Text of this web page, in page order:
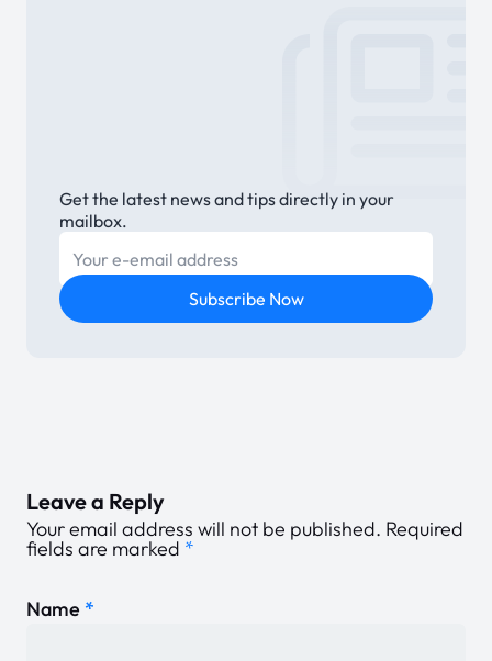
Get the latest news and tips directly in your
mailbox.
E-mail
Subscribe Now
Leave a Reply
Your email address will not be published. Required
fields are marked *
Name *